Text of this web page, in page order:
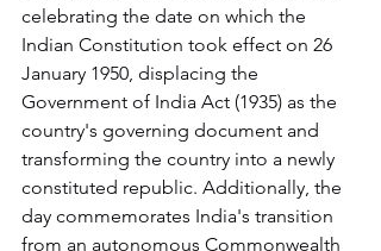
celebrating the date on which the
Indian Constitution took effect on 26
January 1950, displacing the
Government of India Act (1935) as the
country's governing document and
transforming the country into a newly
constituted republic. Additionally, the
day commemorates India's transition
from an autonomous Commonwealth